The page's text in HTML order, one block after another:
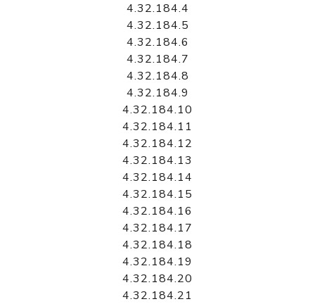
4.32.184.4
4.32.184.5
4.32.184.6
4.32.184.7
4.32.184.8
4.32.184.9
4.32.184.10
4.32.184.11
4.32.184.12
4.32.184.13
4.32.184.14
4.32.184.15
4.32.184.16
4.32.184.17
4.32.184.18
4.32.184.19
4.32.184.20
4.32.184.21